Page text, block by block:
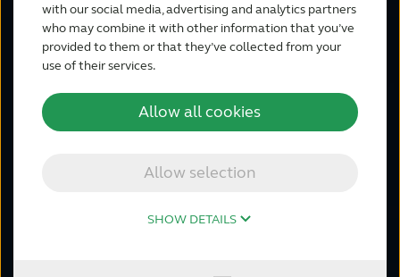
with our social media, advertising and analytics partners
who may combine it with other information that you’ve
provided to them or that they’ve collected from your
use of their services.
Allow selection
Allow all cookies
SHOW DETAILS
Sound is more vivid than ever with
approach to AI. ReSound Vivia™
makes a world full of noise beautiful,
by enhancing the natural hearing